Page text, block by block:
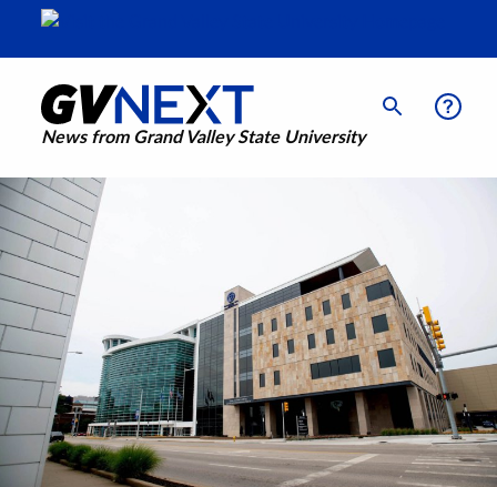
News from Grand Valley State University